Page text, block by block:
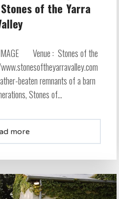
of the Yarra
Venue : Stones of the
beaten remnants of a barn
Stones of...
more